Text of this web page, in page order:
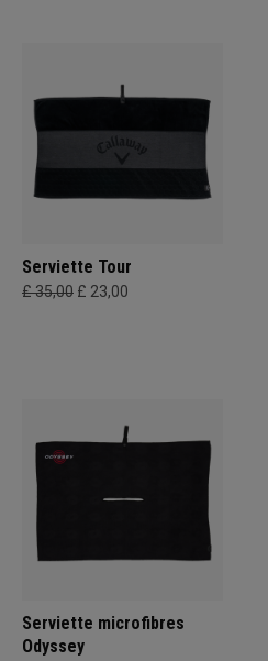
Serviette Tour
£ 35,00 £ 23,00
Serviette microfibres
Odyssey